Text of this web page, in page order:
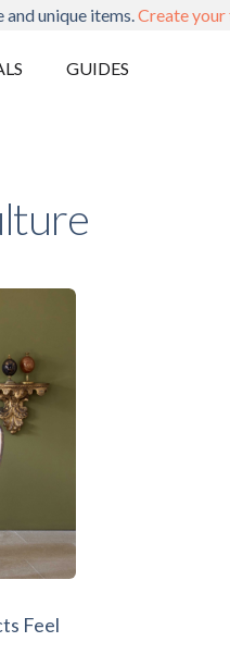
unique items.Create
GUIDES
Feel